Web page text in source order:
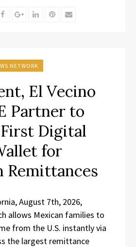
FacebookGoogle+LinkedInPinterest
Email
NETWORK
El Vecino
Partner to
Digital
for
Remittances
August 7th, 2026,
allows Mexican families to
from the U.S. instantly via
the largest remittance